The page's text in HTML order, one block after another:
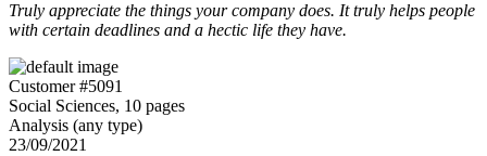
Truly appreciate the things your company does. It truly helps people
with certain deadlines and a hectic life they have.
Customer #5091
Social Sciences, 10 pages
Analysis (any type)
23/09/2021